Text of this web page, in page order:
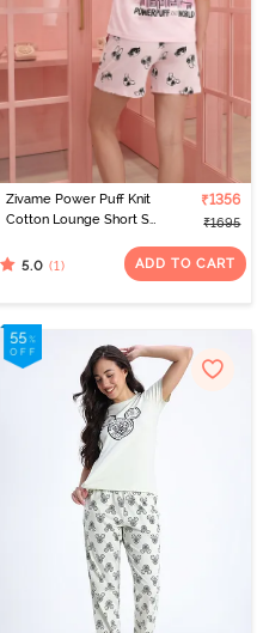
Zivame Power Puff Knit
Cotton Lounge Short Set
₹1356
₹1695
5.0 (1) ADD TO CART